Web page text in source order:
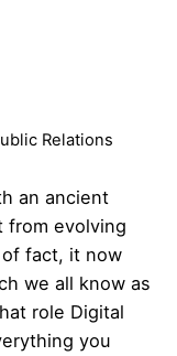
Relations
an ancient
from evolving
fact, it now
we all know as
role Digital
you